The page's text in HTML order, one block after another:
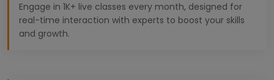
Engage in 1K+ live classes every month, designed for
real-time interaction with experts to boost your skills
and growth.